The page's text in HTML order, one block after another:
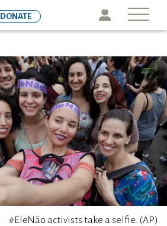
to
Icon
DONATE
#EleNão activists take a selfie. (AP)